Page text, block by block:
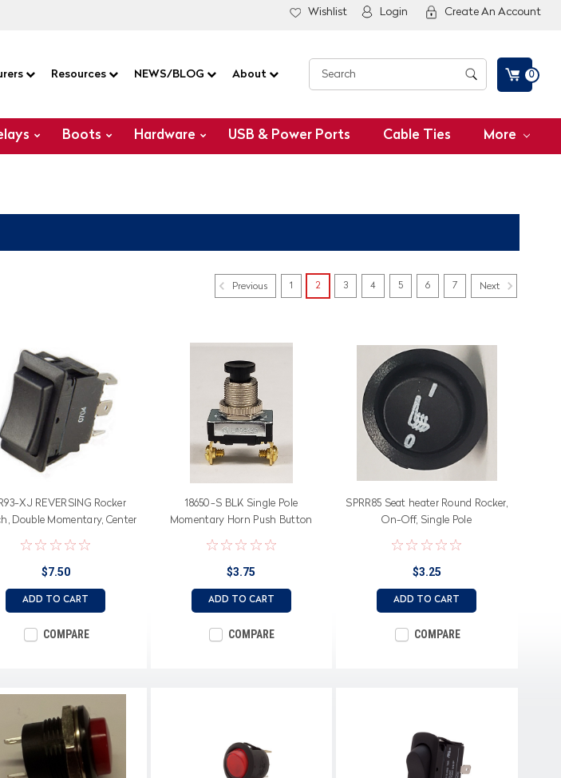
Wishlist Login Create An Account
Resources NEWS/BLOG About 0
Boots Hardware USB & Power Ports Cable Ties More
XJ REVERSING Rocker
Double Momentary, Center
Pole, Spade Terminals
$7.50
ADD TO CART
COMPARE
18650-S BLK Single Pole
Momentary Horn Push Button
switch, black button, Screw
Terminals
$3.75
ADD TO CART
COMPARE
SPRR85 Seat heater Round Rocker,
On-Off, Single Pole
$3.25
ADD TO CART
COMPARE
Previous 1 2 3 4 5 6 7 Next